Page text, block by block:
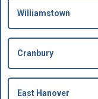
Williamstown
Cranbury
East Hanover